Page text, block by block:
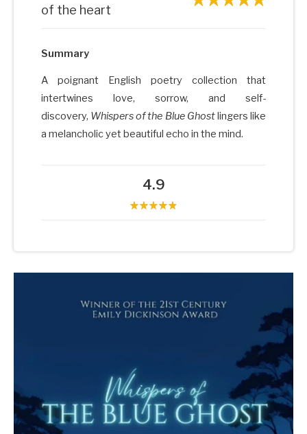
of the heart
Summary
A poignant English poetry collection that
intertwines love, sorrow, and self-
discovery, Whispers of the Blue Ghostlingers like
a melancholic yet beautiful echo in the mind.
4.9